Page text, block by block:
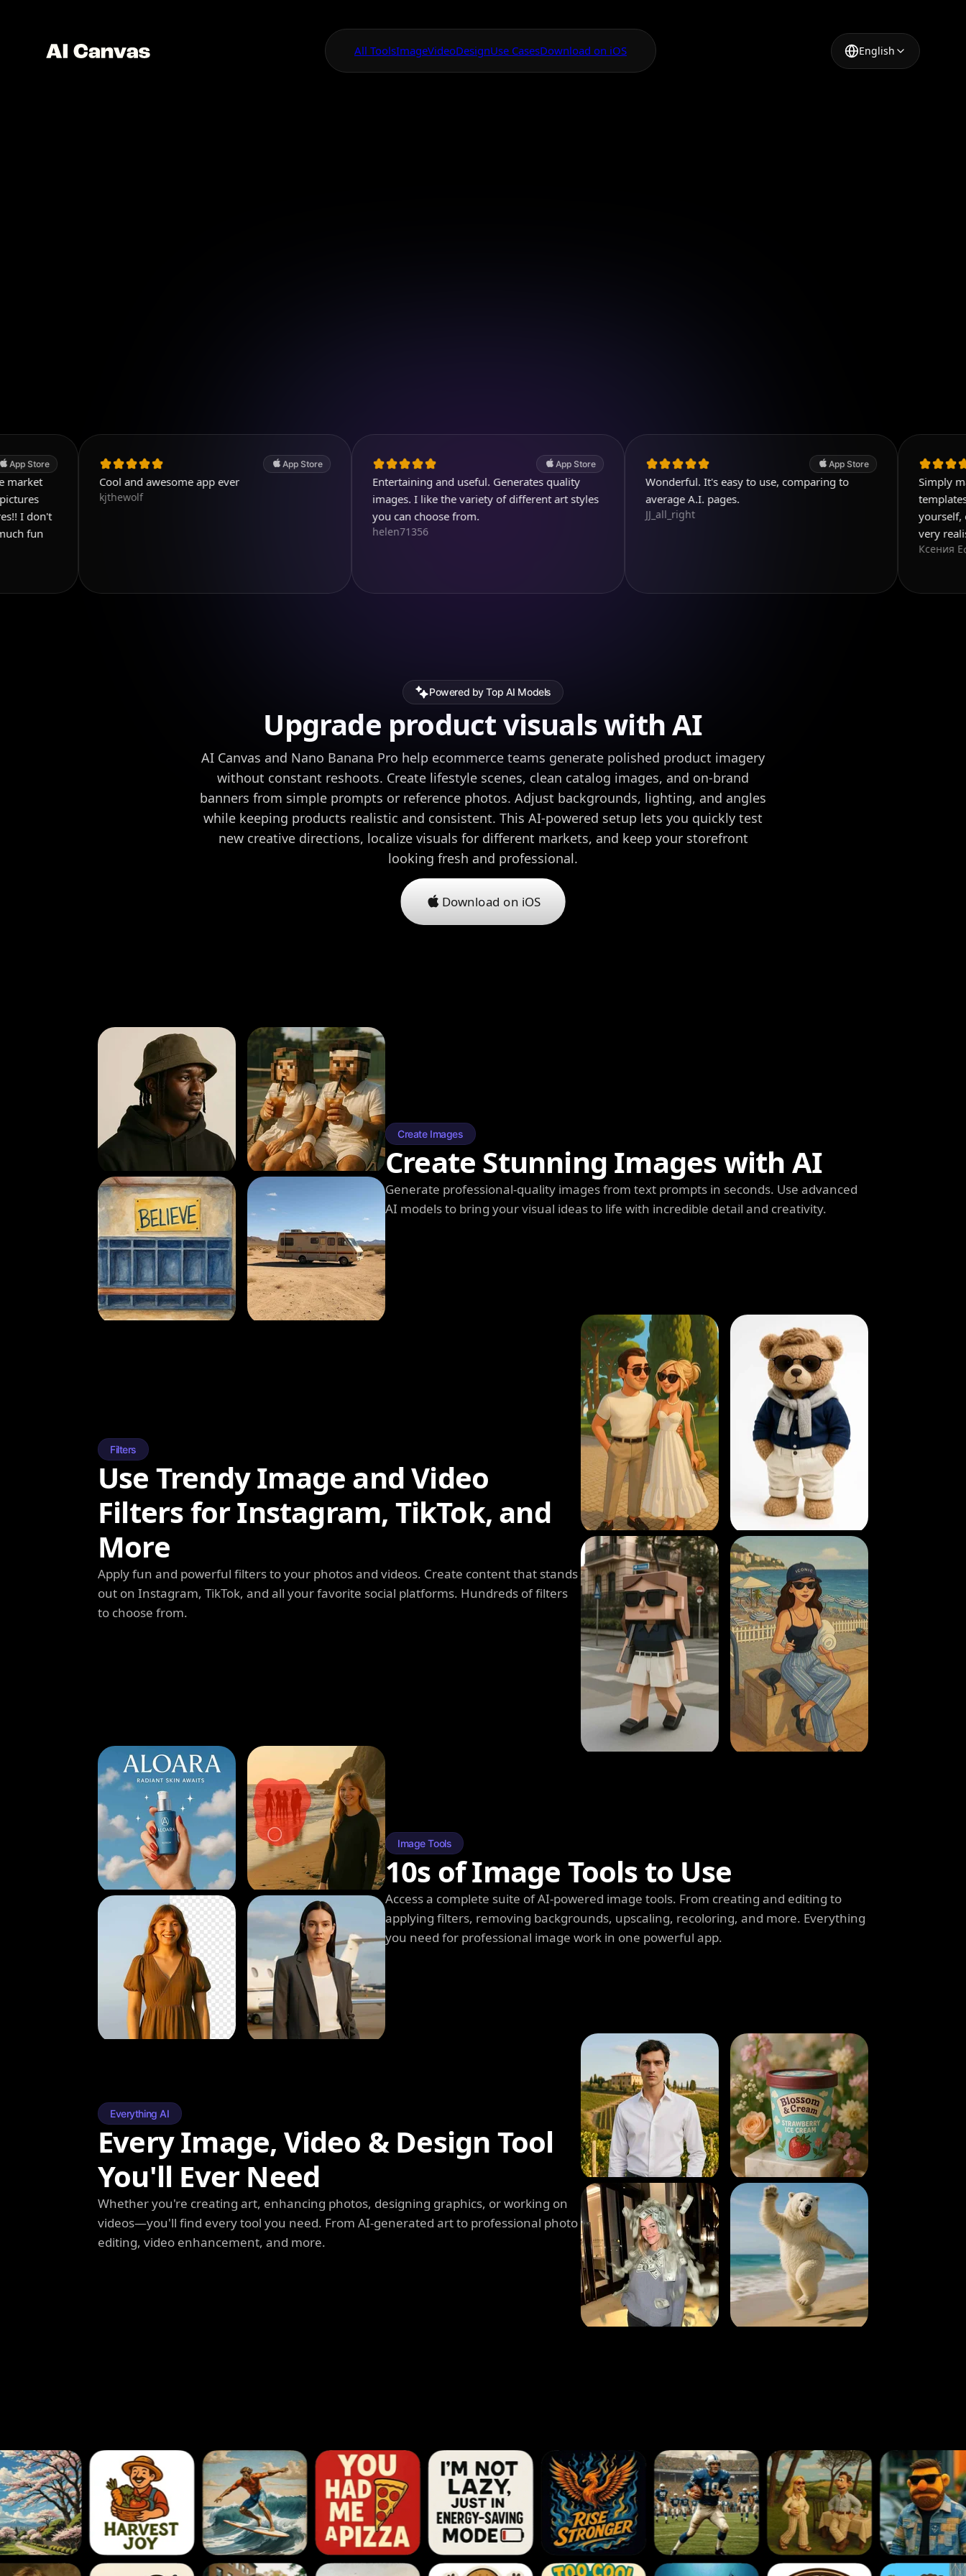
All ToolsImageVideoDesignUse CasesDownload on iOS English
App Store
Cool and awesome app ever
App Store
Entertaining and useful. Generates quality
images. I like the variety of different art styles
you can choose from.
helen71356
App Store
Wonderful. It's easy to use, comparing to
average A.I. pages.
Simply
templates, and you
yourself,
very realistic
Powered by Top AI Models
Upgrade product visuals with AI
AI Canvas and Nano Banana Pro help ecommerce teams generate polished product imagery
without constant reshoots. Create lifestyle scenes, clean catalog images, and on-brand
banners from simple prompts or reference photos. Adjust backgrounds, lighting, and angles
while keeping products realistic and consistent. This AI-powered setup lets you quickly test
new creative directions, localize visuals for different markets, and keep your storefront
looking fresh and professional.
Download on iOS
Create Images
Create Stunning Images with AI
Generate professional-quality images from text prompts in seconds. Use advanced
AI models to bring your visual ideas to life with incredible detail and creativity.
Filters
Use Trendy Image and Video
Filters for Instagram, TikTok, and
More
Apply fun and powerful filters to your photos and videos. Create content that stands
out on Instagram, TikTok, and all your favorite social platforms. Hundreds of filters
to choose from.
Image Tools
10s of Image Tools to Use
Access a complete suite of AI-powered image tools. From creating and editing to
applying filters, removing backgrounds, upscaling, recoloring, and more. Everything
you need for professional image work in one powerful app.
Everything AI
Every Image, Video & Design Tool
You'll Ever Need
Whether you're creating art, enhancing photos, designing graphics, or working on
videos—you'll find every tool you need. From AI-generated art to professional photo
editing, video enhancement, and more.